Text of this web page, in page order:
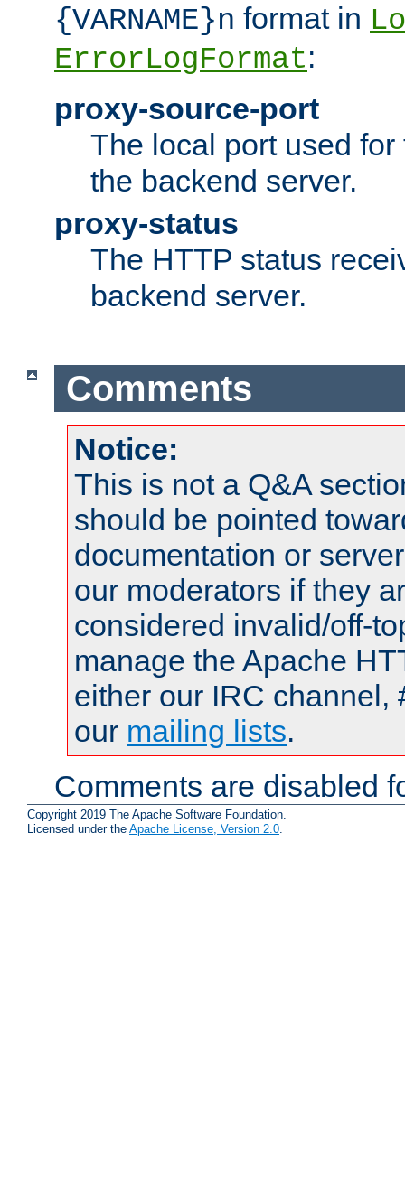
{VARNAME}n format in
ErrorLogFormat:
proxy-source-port
The local port used
the backend server.
proxy-status
The HTTP status
backend server.
Comments
Notice:
This is not a Q&A
should be pointed
documentation or
our moderators if they
considered invalid/off-
manage the Apache
either our IRC channel,
our mailing lists.
Comments are disabled
Copyright 2019 The Apache Software Foundation.
Licensed under the Apache License, Version 2.0.